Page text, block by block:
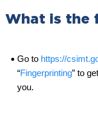
What is the
Go to https://
“Fingerprinting” to
you.